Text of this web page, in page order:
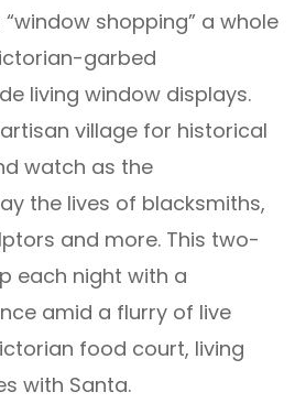
shopping” a whole
garbed
living window displays.
village for historical
watch as the
the lives of blacksmiths,
and more. This two-
each night with a
amid a flurry of live
food court, living
with Santa.